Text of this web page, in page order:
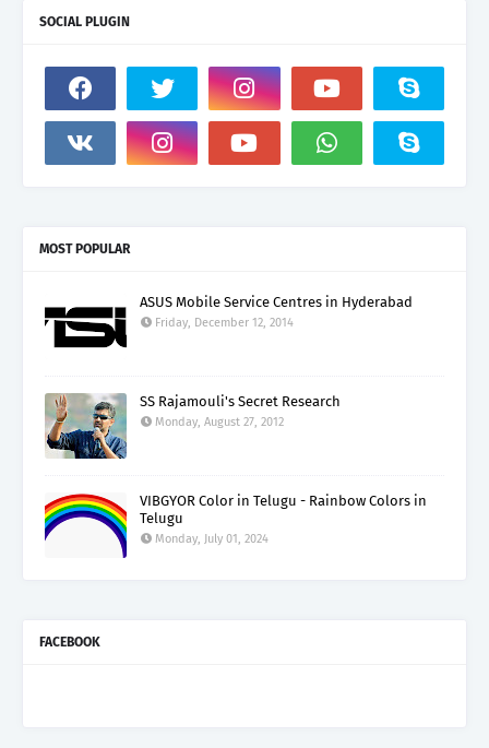
SOCIAL PLUGIN
MOST POPULAR
ASUS Mobile Service Centres in Hyderabad
Friday, December 12, 2014
SS Rajamouli's Secret Research
Monday, August 27, 2012
VIBGYOR Color in Telugu - Rainbow Colors in
Telugu
Monday, July 01, 2024
FACEBOOK